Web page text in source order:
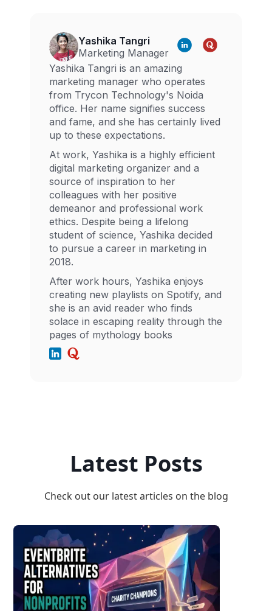
Yashika Tangri
Marketing Manager
Yashika Tangri is an amazing
marketing manager who operates
from Trycon Technology's Noida
office. Her name signifies success
and fame, and she has certainly lived
up to these expectations.
At work, Yashika is a highly efficient
digital marketing organizer and a
source of inspiration to her
colleagues with her positive
demeanor and professional work
ethics. Despite being a lifelong
student of science, Yashika decided
to pursue a career in marketing in
2018.
After work hours, Yashika enjoys
creating new playlists on Spotify, and
she is an avid reader who finds
solace in escaping reality through the
pages of mythology books
Latest Posts
Check out our latest articles on the blog